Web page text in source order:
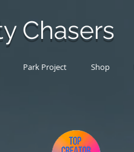
Chasers
Park Project Shop